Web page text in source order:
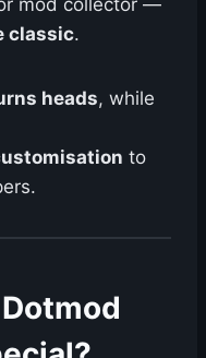
classic.
heads, while
to